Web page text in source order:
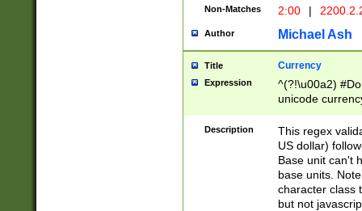
Non-Matches 2:00 |
Author Michael Ash
Title Currency
Expression
^(?!\u00a2)
unicode
zero if 1 or
is a comma it
than 3 digit
cents
Description
This regex
US dollar)
Base unit can't
base units.
character class
but not